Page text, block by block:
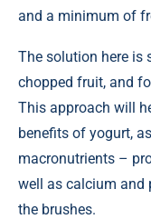
and a minimum of
The solution here is
chopped fruit, and
This approach will
benefits of yogurt,
macronutrients –
well as calcium and
the brushes.